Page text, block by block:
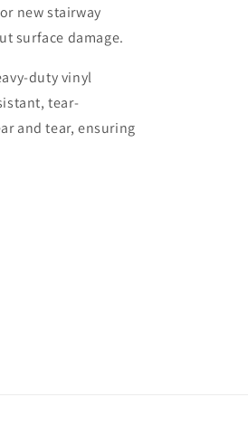
new stairway
surface damage.
duty vinyl
tear-
and tear, ensuring